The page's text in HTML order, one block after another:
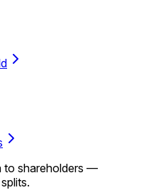
to shareholders —